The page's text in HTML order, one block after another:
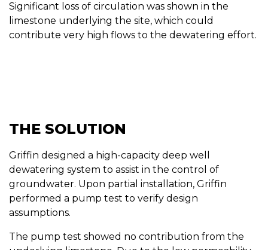
Significant loss of circulation was shown in the
limestone underlying the site, which could
contribute very high flows to the dewatering effort.
THE SOLUTION
Griffin designed a high-capacity deep well
dewatering system to assist in the control of
groundwater. Upon partial installation, Griffin
performed a pump test to verify design
assumptions.
The pump test showed no contribution from the